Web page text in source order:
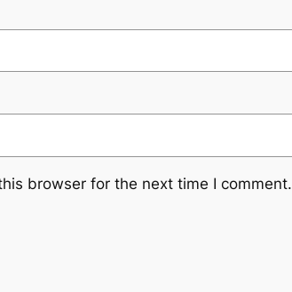
browser for the next time I comment.